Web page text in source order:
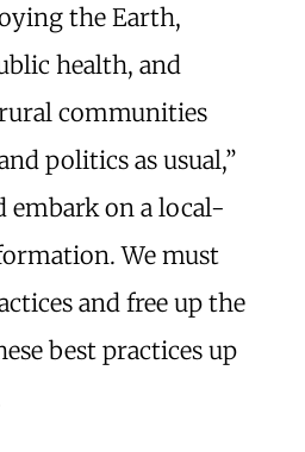
the Earth,
health, and
communities
politics as usual,”
embark on a local-
We must
and free up the
best practices up